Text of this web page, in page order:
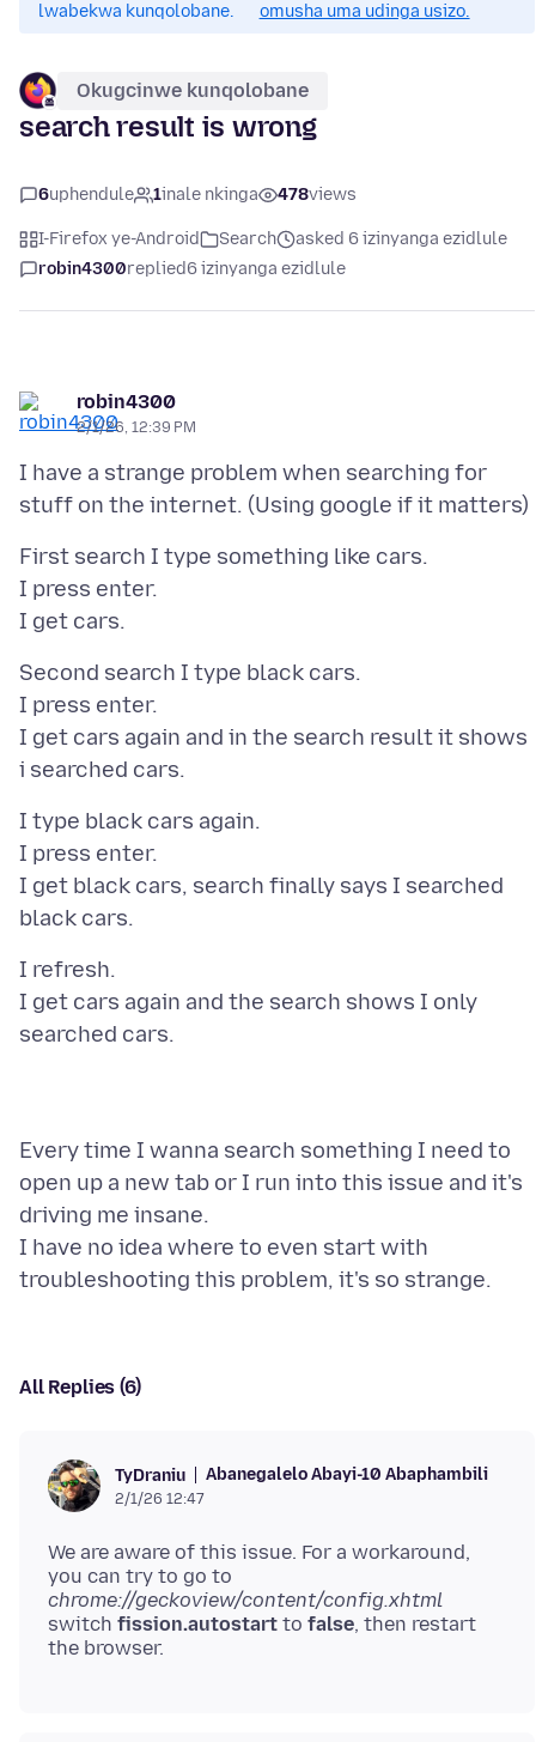
lwabekwa kunqolobane.
omusha uma udinga usizo.
Okugcinwe kunqolobane
search result is wrong
6uphendule 1inale nkinga 478views
I-Firefox ye-Android Search
asked 6 izinyanga ezidlule
robin4300replied6 izinyanga ezidlule
robin4300
2/1/26, 12:39 PM
I have a strange problem when searching for
First search I type something like cars.
I press enter.
Second search I type black cars.
I press enter.
I get cars again and in the search result it shows
I type black cars again.
I press enter.
I get black cars, search finally says I searched
I refresh.
I get cars again and the search shows I only
Every time I wanna search something I need to
open up a new tab or I run into this issue and it's
driving me insane.
I have no idea where to even start with
All Replies (6)
TyDraniu Abanegalelo Abayi-10 Abaphambili
2/1/26 12:47
We are aware of this issue. For a workaround,
you can try to go to
chrome://geckoview/content/config.xhtml
switch fission.autostart to false, then restart